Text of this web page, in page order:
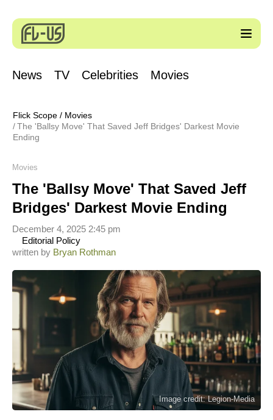
News TV Celebrities Movies
Flick Scope / Movies
The 'Ballsy Move' That Saved Jeff Bridges' Darkest Movie
Ending
Movies
The 'Ballsy Move' That Saved Jeff
Bridges' Darkest Movie Ending
written by Bryan Rothman
Editorial Policy
December 4, 2025 2:45 pm
Image credit: Legion-Media